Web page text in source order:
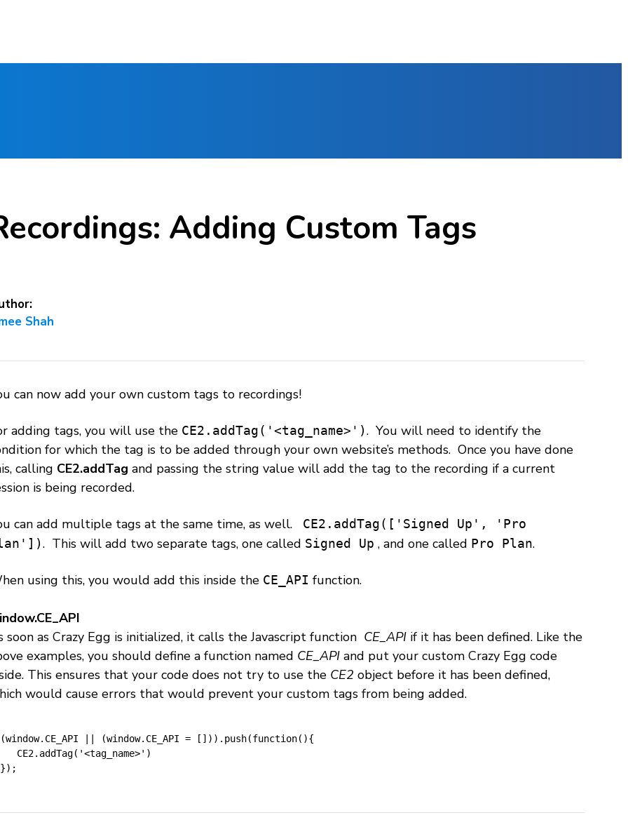
Adding Custom Tags
Shah
can now add your own custom tags to recordings!
adding tags, you will use the CE2.addTag('<tag_name>'). You will need to identify the
for which the tag is to be added through your own website’s methods. Once you have done
calling CE2.addTag and passing the string value will add the tag to the recording if a current
is being recorded.
can add multiple tags at the same time, as well.
CE2.addTag(['Signed Up', 'Pro
. This will add two separate tags, one called Signed Up , and one called Pro Plan.
using this, you would add this inside the CE_API function.
soon as Crazy Egg is initialized, it calls the Javascript function CE_APIif it has been defined. Like the
examples, you should define a function named CE_APIand put your custom Crazy Egg code
This ensures that your code does not try to use the CE2 object before it has been defined,
would cause errors that would prevent your custom tags from being added.
(window.CE_API || (window.CE_API = [])).push(function(){
CE2.addTag('<tag_name>')
});